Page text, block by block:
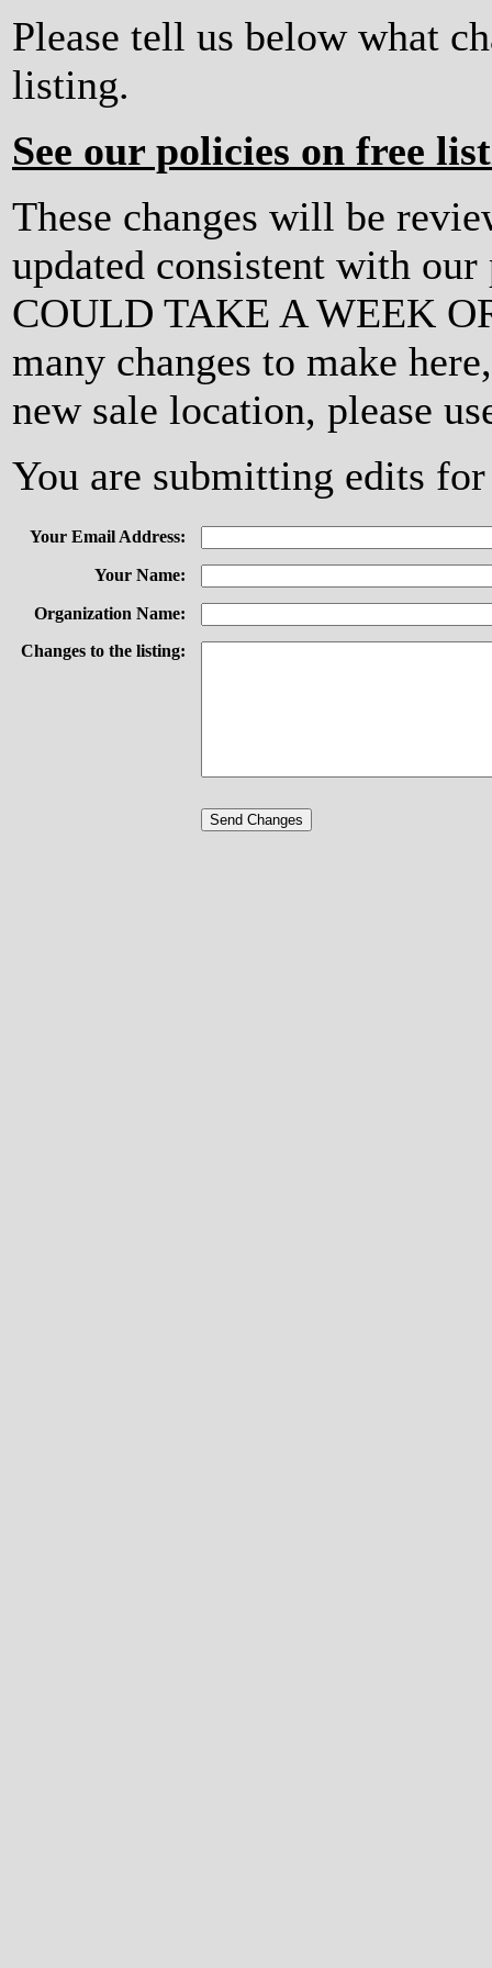
Please tell us below what
listing.
See our policies on free
These changes will be
updated consistent with
COULD TAKE A WEEK
many changes to make
new sale location, please
You are submitting edits
Your Email Address:
Your Name:
Organization Name:
Changes to the listing: